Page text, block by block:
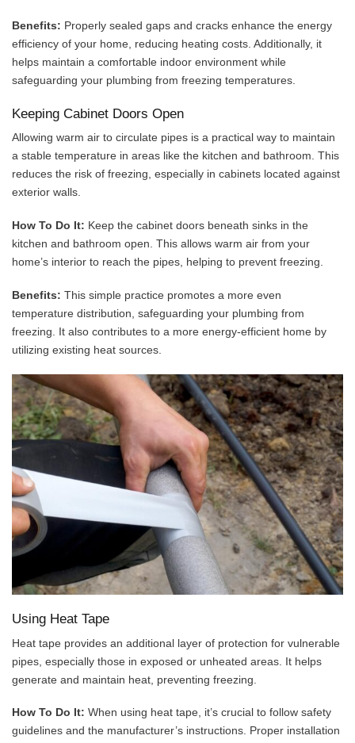
Benefits: Properly sealed gaps and cracks enhance the energy
efficiency of your home, reducing heating costs. Additionally, it
helps maintain a comfortable indoor environment while
safeguarding your plumbing from freezing temperatures.
Keeping Cabinet Doors Open
Allowing warm air to circulate pipes is a practical way to maintain
a stable temperature in areas like the kitchen and bathroom. This
reduces the risk of freezing, especially in cabinets located against
exterior walls.
How To Do It: Keep the cabinet doors beneath sinks in the
kitchen and bathroom open. This allows warm air from your
home’s interior to reach the pipes, helping to prevent freezing.
Benefits: This simple practice promotes a more even
temperature distribution, safeguarding your plumbing from
freezing. It also contributes to a more energy-efficient home by
utilizing existing heat sources.
Using Heat Tape
Heat tape provides an additional layer of protection for vulnerable
pipes, especially those in exposed or unheated areas. It helps
generate and maintain heat, preventing freezing.
How To Do It: When using heat tape, it’s crucial to follow safety
guidelines and the manufacturer’s instructions. Proper installation